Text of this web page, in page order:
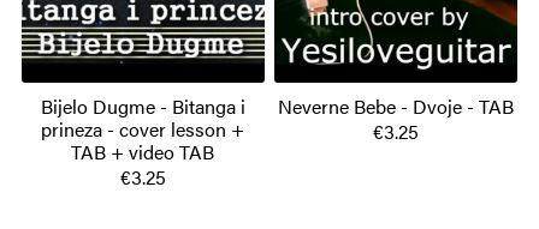
Bijelo Dugme - Bitanga i
prineza - cover lesson +
TAB + video TAB
€3.25
Neverne Bebe - Dvoje - TAB
€3.25